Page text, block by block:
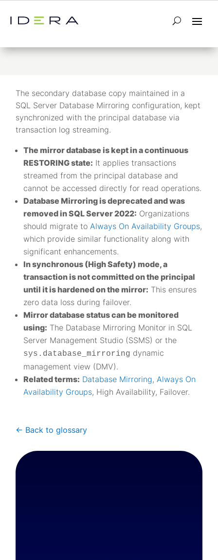
The secondary database copy maintained in a
SQL Server Database Mirroring configuration, kept
synchronized with the principal database via
transaction log streaming.
The mirror database is kept in a continuous
RESTORING state: It applies transactions
streamed from the principal database and
cannot be accessed directly for read operations.
Database Mirroring is deprecated and was
removed in SQL Server 2022: Organizations
should migrate toAlways On Availability Groups,
which provide similar functionality along with
significant enhancements.
In synchronous (High Safety) mode, a
transaction is not committed on the principal
until it is hardened on the mirror: This ensures
zero data loss during failover.
Mirror database status can be monitored
using: The Database Mirroring Monitor in SQL
Server Management Studio (SSMS) or the
sys.database_mirroring dynamic
management view (DMV).
Related terms: Database Mirroring,Always On
Availability Groups, High Availability, Failover.
<- Back to glossary